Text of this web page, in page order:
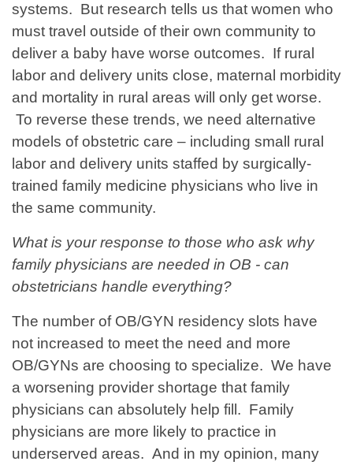
systems. But research tells us that women who
must travel outside of their own community to
deliver a baby have worse outcomes. If rural
labor and delivery units close, maternal morbidity
and mortality in rural areas will only get worse.
To reverse these trends, we need alternative
models of obstetric care – including small rural
labor and delivery units staffed by surgically-
trained family medicine physicians who live in
the same community.
What is your response to those who ask why
family physicians are needed in OB - can
obstetricians handle everything?
The number of OB/GYN residency slots have
not increased to meet the need and more
OB/GYNs are choosing to specialize. We have
a worsening provider shortage that family
physicians can absolutely help fill. Family
physicians are more likely to practice in
underserved areas. And in my opinion, many